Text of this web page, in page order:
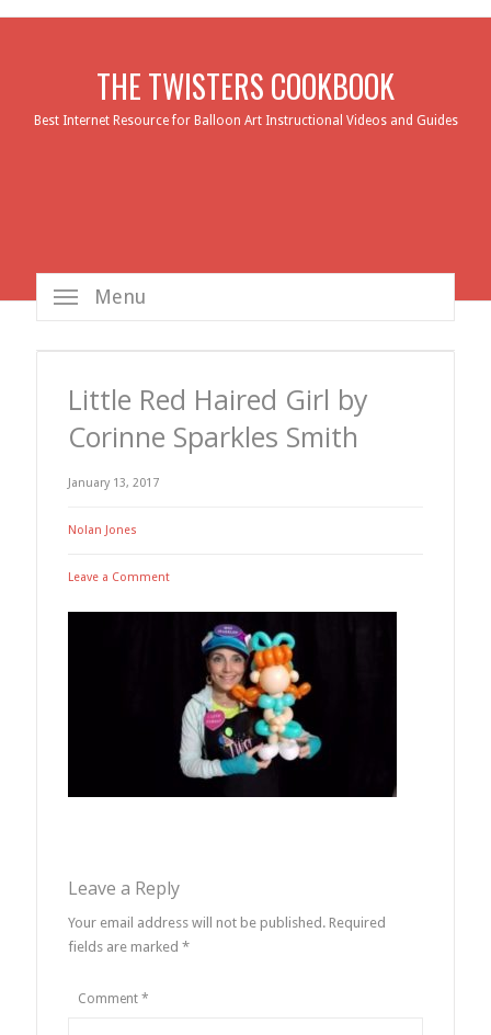
THE TWISTERS COOKBOOK
Best Internet Resource for Balloon Art Instructional Videos and Guides
Menu
Little Red Haired Girl by
Corinne Sparkles Smith
January 13, 2017
Nolan Jones
Leave a Comment
Leave a Reply
Your email address will not be published. Required
fields are marked *
Comment *